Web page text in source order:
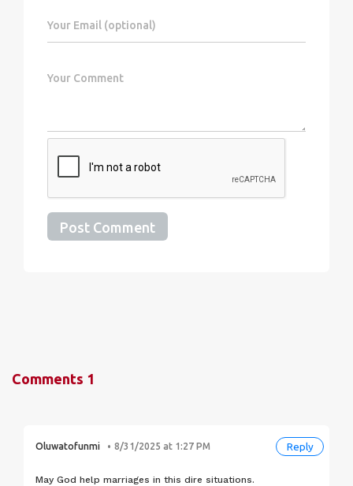
Post Comment
Comments 1
Oluwatofunmi 8/31/2025 at 1:27 PM Reply
May God help marriages in this dire situations.